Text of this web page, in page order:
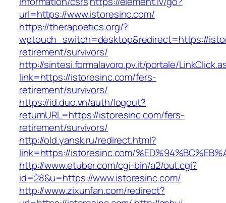
url=https://www.istoresinc.com/
https://therapoetics.org/?
wptouch_switch=desktop&redirect=https://
retirement/survivors/
http://sintesi.formalavoro.pv.it/portale/
link=https://istoresinc.com/fers-
retirement/survivors/
https://id.duo.vn/auth/logout?
returnURL=https://istoresinc.com/fers-
retirement/survivors/
http://old.yansk.ru/redirect.html?
link=https://istoresinc.com/
http://www.etuber.com/cgi-bin/a2/out.cgi?
id=28&u=https://www.istoresinc.com/
http://www.zixunfan.com/redirect?